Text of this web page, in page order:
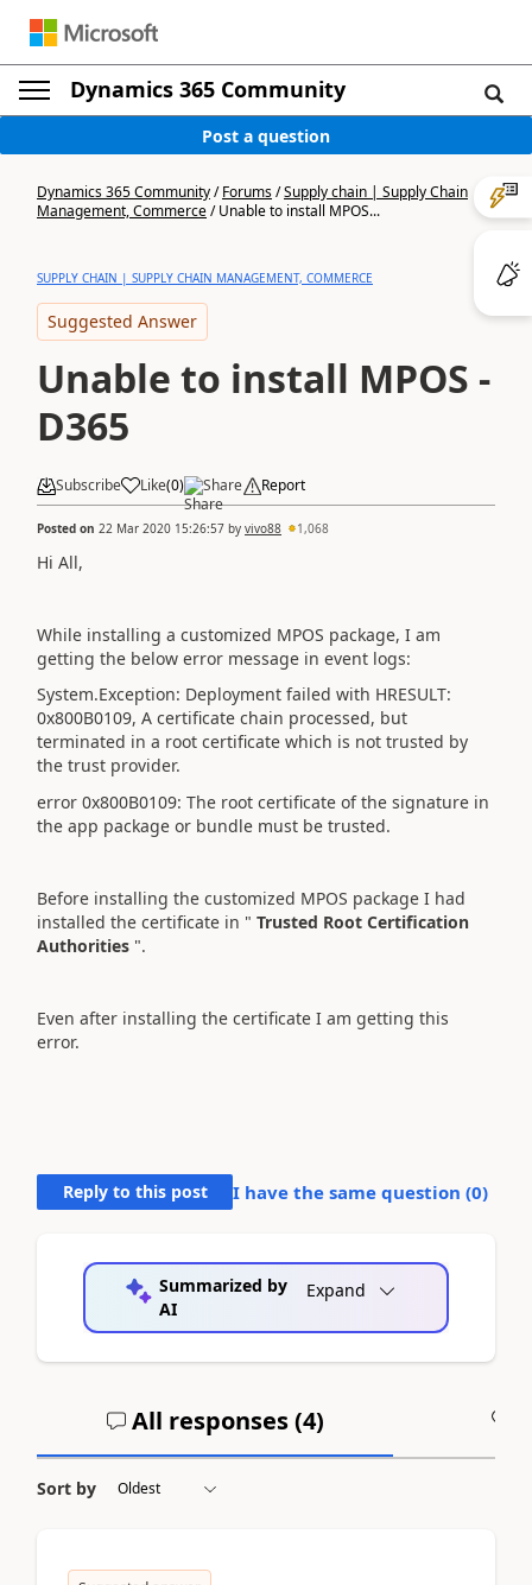
Dynamics 365 Community
Post a question
Dynamics 365 Community/Forums/Supply chain | Supply Chain
Management, Commerce/Unable to install MPOS...
SUPPLY CHAIN | SUPPLY CHAIN MANAGEMENT, COMMERCE
Suggested Answer
Unable to install MPOS -
D365
Subscribe Like(0) Share Report
Posted on 22 Mar 2020 15:26:57 by vivo88 1,068
Hi All,
While installing a customized MPOS package, I am
getting the below error message in event logs:
System.Exception: Deployment failed with HRESULT:
0x800B0109, A certificate chain processed, but
terminated in a root certificate which is not trusted by
the trust provider.
error 0x800B0109: The root certificate of the signature in
the app package or bundle must be trusted.
Before installing the customized MPOS package I had
installed the certificate in " Trusted Root Certification
Authorities ".
Even after installing the certificate I am getting this
error.
Reply to this post I have the same question (0)
Summarized by
AI
Expand
All responses (4)
Sort by